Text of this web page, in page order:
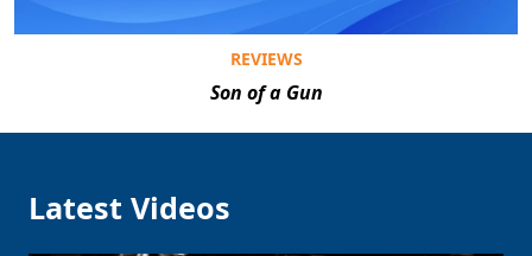
REVIEWS
Son of a Gun
Latest Videos